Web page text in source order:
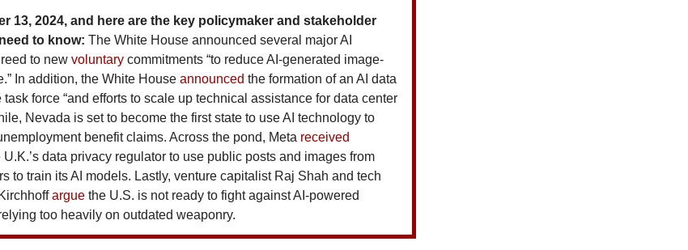
13, 2024, and here are the key policymaker and stakeholder
to know: The White House announced several major AI
to new voluntary commitments “to reduce AI-generated image-
In addition, the White House announced the formation of an AI data
force “and efforts to scale up technical assistance for data center
Nevada is set to become the first state to use AI technology to
benefit claims. Across the pond, Meta received
data privacy regulator to use public posts and images from
to train its AI models. Lastly, venture capitalist Raj Shah and tech
argue the U.S. is not ready to fight against AI-powered
too heavily on outdated weaponry.